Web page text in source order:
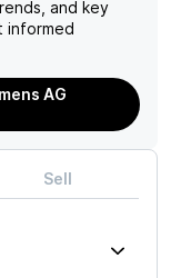
and key
informed
AG
Sell